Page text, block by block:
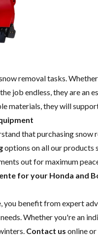
removal tasks.
job endless, they are an
materials, they will
that purchasing snow
options on all our products
out for maximum
for your Honda and
benefit from expert
Whether you're an
Contact us online